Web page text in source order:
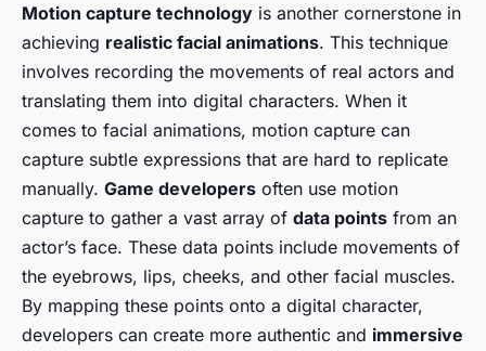
Motion capture technology is another cornerstone in
achieving realistic facial animations. This technique
involves recording the movements of real actors and
translating them into digital characters. When it
comes to facial animations, motion capture can
capture subtle expressions that are hard to replicate
manually. Game developers often use motion
capture to gather a vast array of data points from an
actor’s face. These data points include movements of
the eyebrows, lips, cheeks, and other facial muscles.
By mapping these points onto a digital character,
developers can create more authentic and immersive